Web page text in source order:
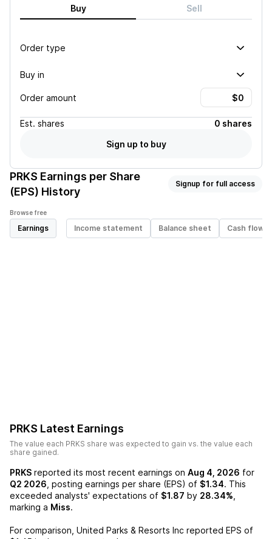
Buy Sell
Order type
Buy in
Order amount
Est. shares
0 shares
Sign up to buy
PRKS Earnings per Share
(EPS) History
Signup for full access
Browse free
Earnings Income statement Balance sheet Cash flow
PRKS Latest Earnings
The value each PRKS share was expected to gain vs. the value each
share gained.
PRKS reported its most recent earnings on Aug 4, 2026 for
Q2 2026 , posting earnings per share (EPS) of $1.34. This
exceeded analysts' expectations of $1.87 by 28.34%
marking a Miss.
For comparison, United Parks & Resorts Inc reported EPS of